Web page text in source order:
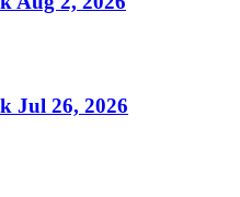
Jul 26, 2026